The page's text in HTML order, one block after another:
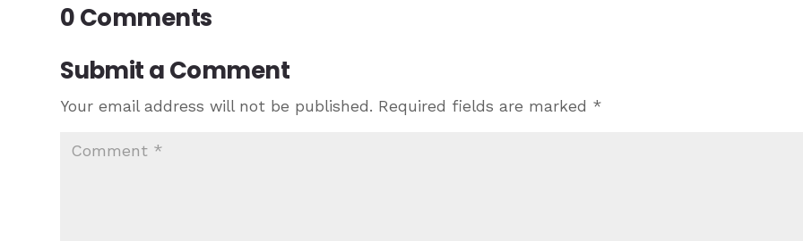
0 Comments
Submit a Comment
Your email address will not be published. Required fields are marked *